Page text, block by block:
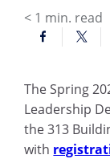
< 1 min. read
The Spring
Leadership
the 313
with